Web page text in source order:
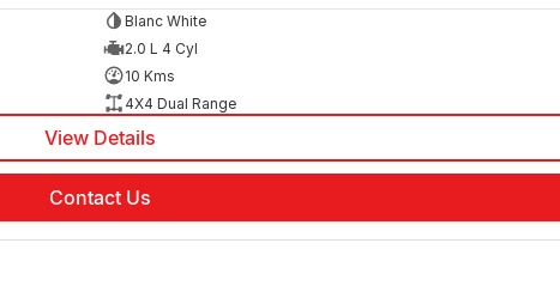
Blanc White
2.0 L 4 Cyl
10 Kms
4X4 Dual Range
View Details
Contact Us